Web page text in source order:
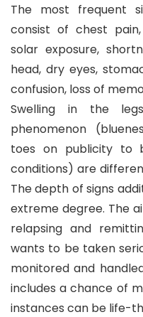
The most frequent
consist of chest
solar exposure,
head, dry eyes,
confusion, loss of
Swelling in the
phenomenon
toes on publicity to
conditions) are
The depth of signs
extreme degree. The
relapsing and
wants to be taken
monitored and
includes a chance of
instances can be life-